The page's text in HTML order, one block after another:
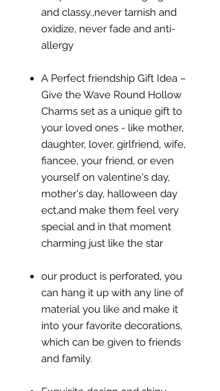
and classy.,never tarnish and
oxidize, never fade and anti-
allergy
A Perfect friendship Gift Idea –
Give the Wave Round Hollow
Charms set as a unique gift to
your loved ones - like mother,
daughter, lover, girlfriend, wife,
fiancee, your friend, or even
yourself on valentine's day,
mother's day, halloween day
ect,and make them feel very
special and in that moment
charming just like the star
our product is perforated, you
can hang it up with any line of
material you like and make it
into your favorite decorations,
which can be given to friends
and family.